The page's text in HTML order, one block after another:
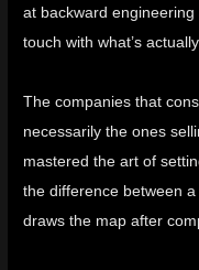
at backward engineering
touch with what’s
The companies that
necessarily the ones
mastered the art of
the difference between
draws the map after